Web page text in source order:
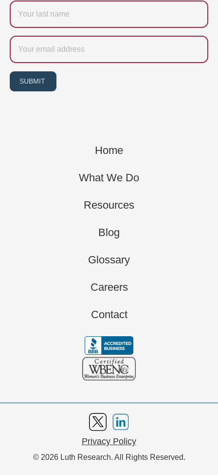
Last
name
Email
SUBMIT
Home
What We Do
Resources
Blog
Glossary
Careers
Contact
Privacy Policy
© 2026 Luth Research. All Rights Reserved.